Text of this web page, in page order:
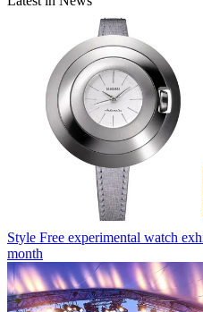
Style Free experimental watch
month